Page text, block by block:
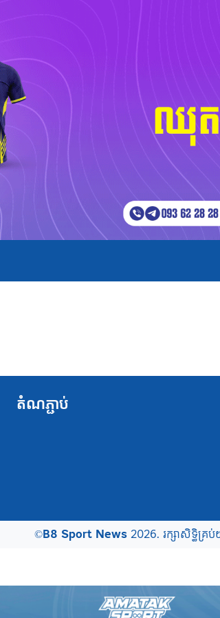
តំណភ្ជាប់
©B8 Sport News2026. រក្សាសិទ្ធិគ្រ